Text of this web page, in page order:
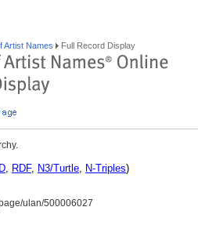
Artist Names Full Record Display
, RDF, N3/Turtle, N-Triples)
ulan/500006027